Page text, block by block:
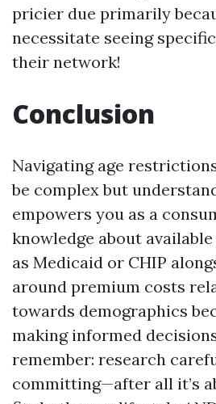
pricier due primarily
necessitate seeing
their network!
Conclusion
Navigating age
be complex but
empowers you as a
knowledge about
as Medicaid or CHIP
around premium costs
towards demographics
making informed
remember: research
committing—after all it’s